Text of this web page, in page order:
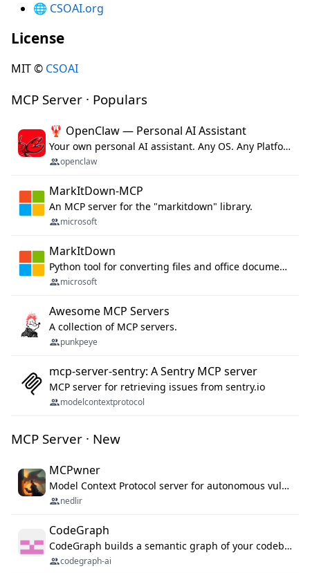
🌐 CSOAI.org
License
MIT © CSOAI
MCP Server · Populars
🦞 OpenClaw — Personal AI Assistant
Your own personal AI assistant. Any OS. Any Platform. The lobster way. 🦞
openclaw
MarkItDown-MCP
An MCP server for the "markitdown" library.
microsoft
MarkItDown
Python tool for converting files and office documents to Markdown.
microsoft
Awesome MCP Servers
A collection of MCP servers.
punkpeye
mcp-server-sentry: A Sentry MCP server
MCP server for retrieving issues from sentry.io
modelcontextprotocol
MCP Server · New
MCPwner
Model Context Protocol server for autonomous vulnerability discovery
nedlir
CodeGraph
CodeGraph builds a semantic graph of your codebase — functions, classes, imports, call chains — and exposes it through 42 MCP tools, 38 languages, a VS Code extension, and a persistent memory layer. AI agents get structured code understanding instead of grepping through files.
codegraph-ai